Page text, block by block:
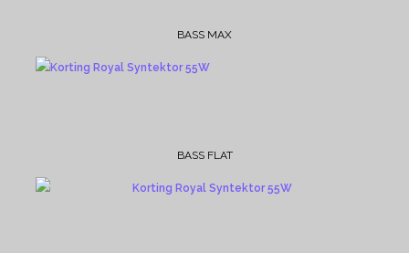
BASS MAX
BASS FLAT